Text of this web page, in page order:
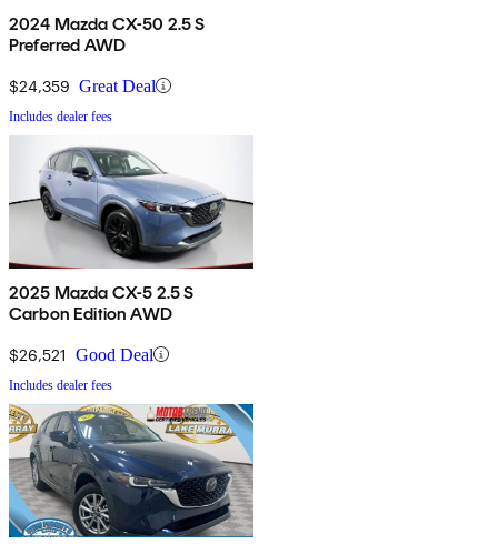
2024 Mazda CX-50 2.5 S
Preferred AWD
$24,359 Great Deal
Includes dealer fees
2025 Mazda CX-5 2.5 S
Carbon Edition AWD
$26,521 Good Deal
Includes dealer fees